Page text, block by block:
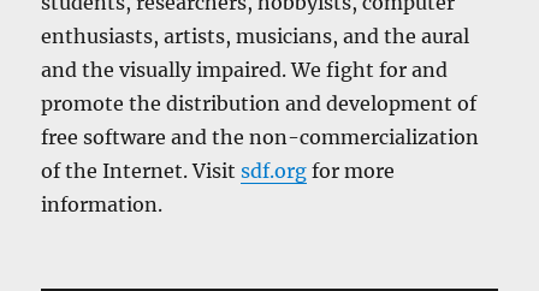
enthusiasts, artists, musicians, and the aural
and the visually impaired. We fight for and
promote the distribution and development of
free software and the non-commercialization
of the Internet. Visitsdf.org for more
information.